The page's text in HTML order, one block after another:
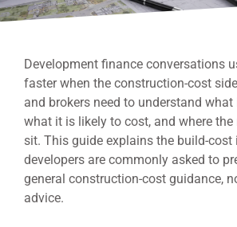
Development finance conversations
faster when the construction-cost
and brokers need to understand
what it is likely to cost, and where
sit. This guide explains the build-
developers are commonly asked to
general construction-cost guidance,
advice.